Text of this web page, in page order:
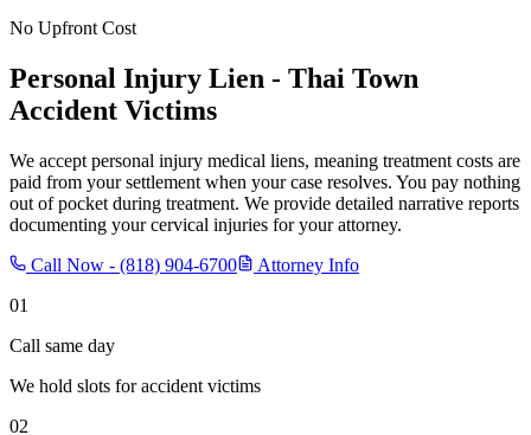
No Upfront Cost
Personal Injury Lien - Thai Town
Accident Victims
We accept personal injury medical liens, meaning treatment costs are
paid from your settlement when your case resolves. You pay nothing
out of pocket during treatment. We provide detailed narrative reports
documenting your cervical injuries for your attorney.
Call Now - (818) 904-6700
Attorney Info
01
Call same day
We hold slots for accident victims
02